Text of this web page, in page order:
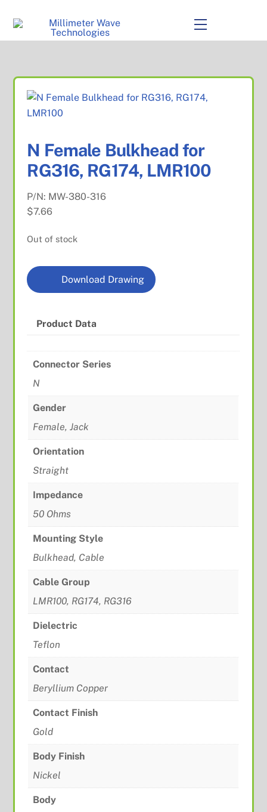
content
Menu
N Female Bulkhead for
RG316, RG174, LMR100
P/N: MW-380-316
$7.66
Out of stock
Download Drawing
Product Data
Connector Series
N
Gender
Female, Jack
Orientation
Straight
Impedance
50 Ohms
Mounting Style
Bulkhead, Cable
Cable Group
LMR100, RG174, RG316
Dielectric
Teflon
Contact
Beryllium Copper
Contact Finish
Gold
Body Finish
Nickel
Body